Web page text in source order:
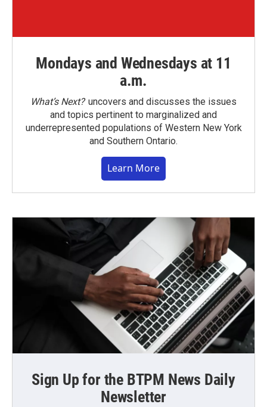
Mondays and Wednesdays at 11
a.m.
What’s Next?uncovers and discusses the issues
and topics pertinent to marginalized and
underrepresented populations of Western New York
and Southern Ontario.
Learn More
Sign Up for the BTPM News Daily
Newsletter